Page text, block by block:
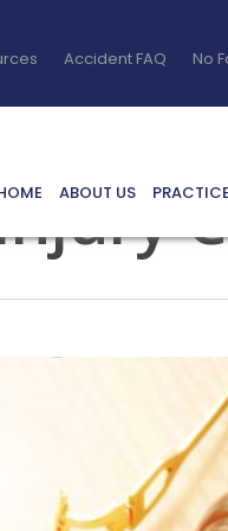
Accident FAQ No
ABOUT US